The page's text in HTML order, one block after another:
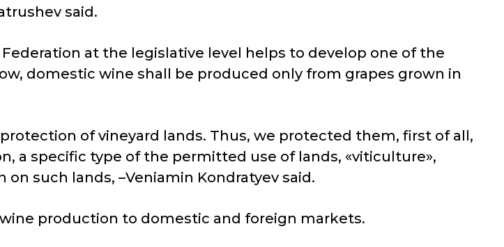
said.
at the legislative level helps to develop one of the
domestic wine shall be produced only from grapes grown in
of vineyard lands. Thus, we protected them, first of all,
a specific type of the permitted use of lands, «viticulture»,
such lands, –Veniamin Kondratyev said.
production to domestic and foreign markets.